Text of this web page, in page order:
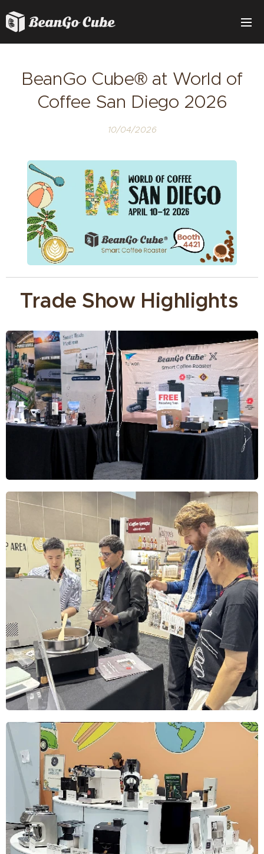
BeanGo Cube® at World of
Coffee San Diego 2026
10/04/2026
Trade Show Highlights